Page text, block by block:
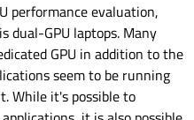
performance evaluation,
dual-GPU laptops. Many
GPU in addition to the
seem to be running
While it's possible to